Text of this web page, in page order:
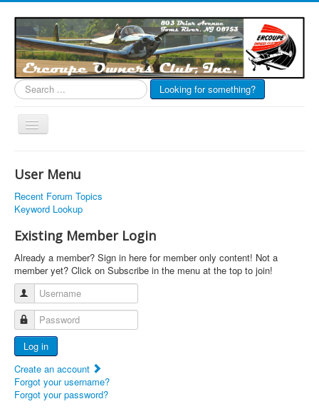
Search
...
Looking for something?
Toggle
Links
Articles
Calendar
Forums
Photos
Advertisers
Documents
Report Abandoned Ercoupes
User Menu
Recent Forum Topics
Keyword Lookup
Existing Member Login
Already a member? Sign in here for member only content! Not a
member yet? Click on Subscribe in the menu at the top to join!
Username
Password
Log in
Create an account
Forgot your username?
Forgot your password?